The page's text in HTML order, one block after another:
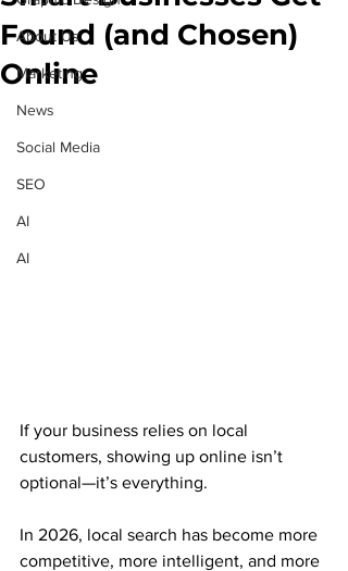
About Us
Marketing
News
Social Media
SEO
AI
AI
Found (and Chosen)
Online
If your business relies on local
customers, showing up online isn’t
optional—it’s everything.
In 2026, local search has become more
competitive, more intelligent, and more